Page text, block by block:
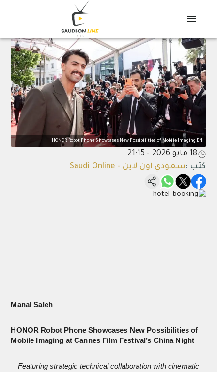
HONOR Robot Phone Showcases New Possibilities of Mobile Imaging EN
18 مايو 2026 - 21:15
كتب :سعودي اون لاين - Saudi Online
Manal Saleh
HONOR Robot Phone Showcases New Possibilities of
Mobile Imaging at Cannes Film Festival’s China Night
Featuring strategic technical collaboration with cinematic